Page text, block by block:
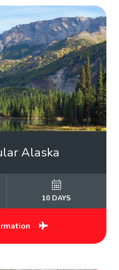
Alaska
10 DAYS